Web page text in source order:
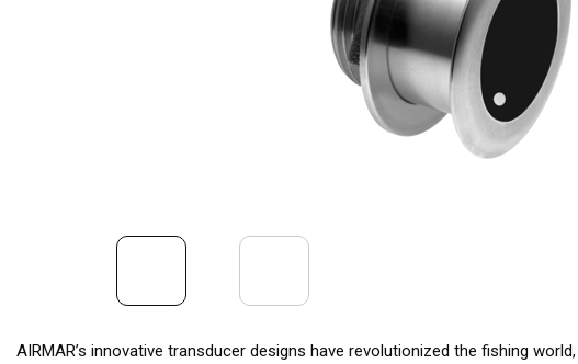
AIRMAR’s innovative transducer designs have revolutionized the fishing